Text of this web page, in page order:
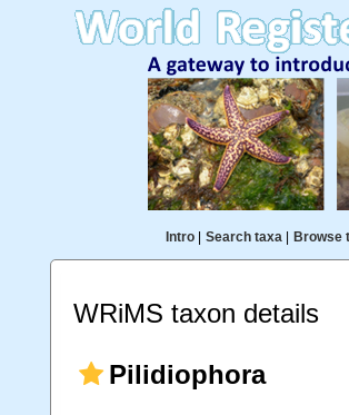
Intro| Search taxa| Browse
WRiMS taxon details
Pilidiophora